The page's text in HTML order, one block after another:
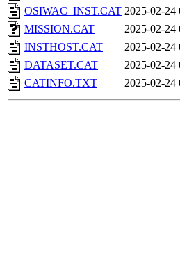
OSIWAC_INST.CAT 2025-02-24
MISSION.CAT
2025-02-24
INSTHOST.CAT
2025-02-24
DATASET.CAT
2025-02-24
CATINFO.TXT
2025-02-24